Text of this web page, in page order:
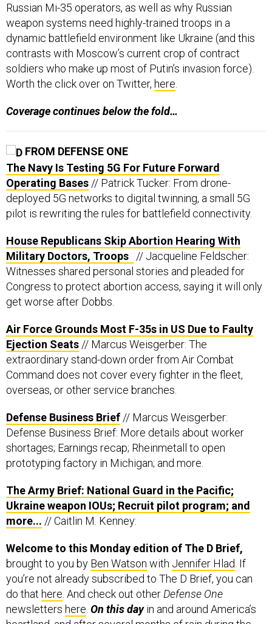
Russian Mi-35 operators, as well as why Russian
weapon systems need highly-trained troops in a
dynamic battlefield environment like Ukraine (and this
contrasts with Moscow’s current crop of contract
soldiers who make up most of Putin’s invasion force).
Worth the click over on Twitter, here.
Coverage continues below the fold…
FROM DEFENSE ONE
The Navy Is Testing 5G For Future Forward
Operating Bases // Patrick Tucker: From drone-
deployed 5G networks to digital twinning, a small 5G
pilot is rewriting the rules for battlefield connectivity.
House Republicans Skip Abortion Hearing With
Military Doctors, Troops
// Jacqueline Feldscher:
Witnesses shared personal stories and pleaded for
Congress to protect abortion access, saying it will only
get worse after Dobbs.
Air Force Grounds Most F-35s in US Due to Faulty
Ejection Seats // Marcus Weisgerber: The
extraordinary stand-down order from Air Combat
Command does not cover every fighter in the fleet,
overseas, or other service branches.
Defense Business Brief // Marcus Weisgerber:
Defense Business Brief: More details about worker
shortages; Earnings recap; Rheinmetall to open
prototyping factory in Michigan; and more.
The Army Brief: National Guard in the Pacific;
Ukraine weapon IOUs; Recruit pilot program; and
more... // Caitlin M. Kenney:
Welcome to this Monday edition of The D Brief,
brought to you by Ben Watson with Jennifer Hlad . If
you’re not already subscribed to The D Brief, you can
do that here . And check out other Defense One
newsletters here On this dayin and around America’s